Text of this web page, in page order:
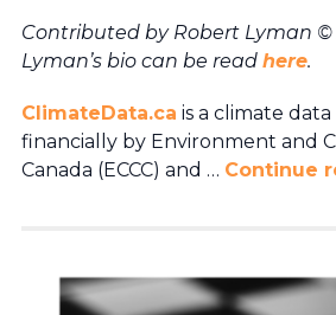
Contributed by Robert Lyman ©
Lyman’s bio can be read here.
ClimateData.ca is a climate
financially by Environment and
Canada (ECCC) and … Continue